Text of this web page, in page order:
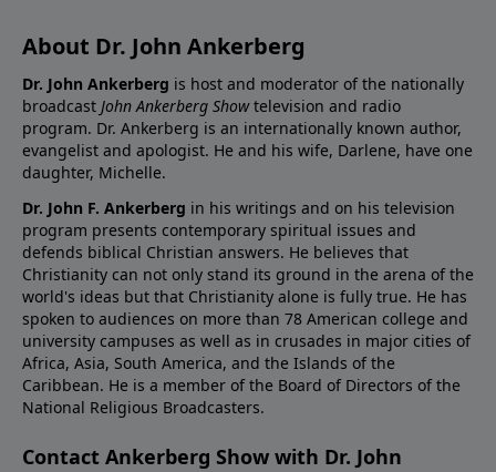
About Dr. John Ankerberg
Dr. John Ankerberg is host and moderator of the nationally
broadcast John Ankerberg Showtelevision and radio
program. Dr. Ankerberg is an internationally known author,
evangelist and apologist. He and his wife, Darlene, have one
daughter, Michelle.
Dr. John F. Ankerberg in his writings and on his television
program presents contemporary spiritual issues and
defends biblical Christian answers. He believes that
Christianity can not only stand its ground in the arena of the
world's ideas but that Christianity alone is fully true. He has
spoken to audiences on more than 78 American college and
university campuses as well as in crusades in major cities of
Africa, Asia, South America, and the Islands of the
Caribbean. He is a member of the Board of Directors of the
National Religious Broadcasters.
Contact Ankerberg Show with Dr. John